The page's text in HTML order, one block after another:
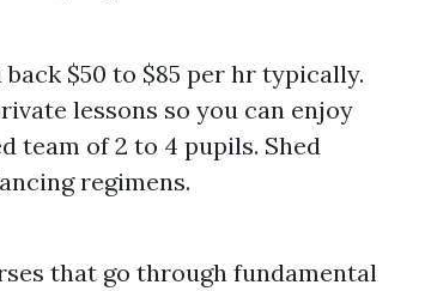
$50 to $85 per hr typically.
lessons so you can enjoy
team of 2 to 4 pupils. Shed
regimens.
that go through fundamental